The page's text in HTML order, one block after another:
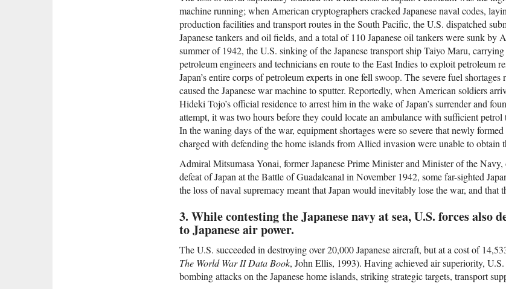
machine running; when American cryptographers cracked Japanese naval codes,
production facilities and transport routes in the South Pacific, the U.S. dispatched
Japanese tankers and oil fields, and a total of 110 Japanese oil tankers were sunk by
summer of 1942, the U.S. sinking of the Japanese transport ship Taiyo Maru, carrying
petroleum engineers and technicians en route to the East Indies to exploit petroleum
Japan’s entire corps of petroleum experts in one fell swoop. The severe fuel
caused the Japanese war machine to sputter. Reportedly, when American soldiers
Hideki Tojo’s official residence to arrest him in the wake of Japan’s surrender and
attempt, it was two hours before they could locate an ambulance with sufficient
In the waning days of the war, equipment shortages were so severe that newly
charged with defending the home islands from Allied invasion were unable to obtain
Admiral Mitsumasa Yonai, former Japanese Prime Minister and Minister of the Navy,
defeat of Japan at the Battle of Guadalcanal in November 1942, some far-sighted
the loss of naval supremacy meant that Japan would inevitably lose the war, and that
3. While contesting the Japanese navy at sea, U.S. forces also
to Japanese air power.
The U.S. succeeded in destroying over 20,000 Japanese aircraft, but at a cost of
The World War II Data Book, John Ellis, 1993). Having achieved air superiority,
bombing attacks on the Japanese home islands, striking strategic targets, transport